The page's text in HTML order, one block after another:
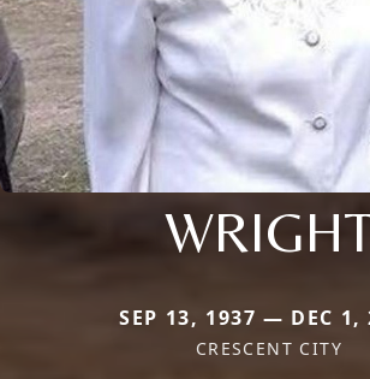
SEP 13, 1937 — DEC 1,
CRESCENT CITY